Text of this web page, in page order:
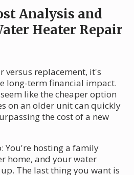
Analysis and
Heater Repair
versus replacement, it's
long-term financial impact.
like the cheaper option
on an older unit can quickly
the cost of a new
You're hosting a family
home, and your water
The last thing you want is